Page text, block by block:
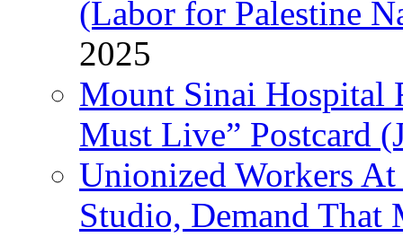
(Labor for Palestine
2025
Mount Sinai Hospital
Must Live” Postcard
Unionized Workers
Studio, Demand That